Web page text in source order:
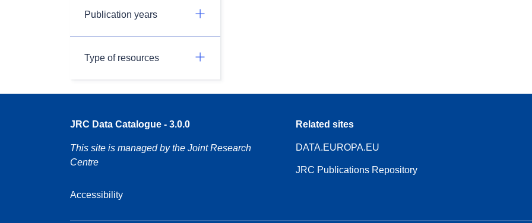
Publication years
Type of resources
JRC Data Catalogue - 3.0.0
This site is managed by the Joint Research
Centre
Accessibility
Related sites
DATA.EUROPA.EU
JRC Publications Repository